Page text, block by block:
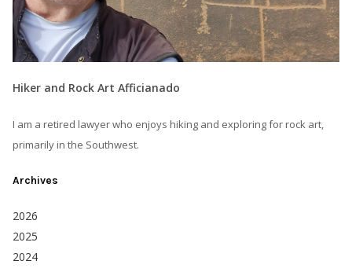
Hiker and Rock Art Afficianado
I am a retired lawyer who enjoys hiking and exploring for rock art,
primarily in the Southwest.
Archives
2026
2025
2024